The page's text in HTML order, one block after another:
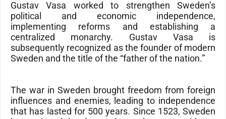
Gustav Vasa worked to strengthen Sweden’s
political and economic independence,
implementing reforms and establishing a
centralized monarchy. Gustav Vasa is
subsequently recognized as the founder of modern
Sweden and the title of the “father of the nation.”
The war in Sweden brought freedom from foreign
influences and enemies, leading to independence
that has lasted for 500 years. Since 1523, Sweden